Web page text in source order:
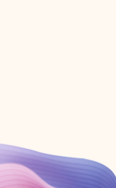
Create account